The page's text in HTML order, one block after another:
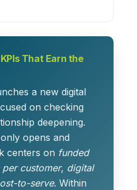
That Earn the
a new digital
on checking
deepening.
opens and
centers on funded
per customer, digital
to-serve. Within